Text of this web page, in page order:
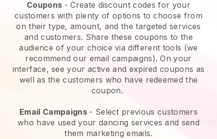
Coupons - Create discount codes for your
customers with plenty of options to choose from
on their type, amount, and the targeted services
and customers. Share these coupons to the
audience of your choice via different tools (we
recommend our email campaigns). On your
interface, see your active and expired coupons as
well as the customers who have redeemed the
coupon.
Email Campaigns - Select previous customers
who have used your dancing services and send
them marketing emails.